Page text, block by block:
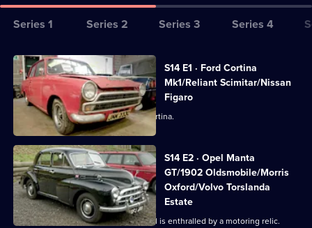
Series
for
Bangers
&
Cash
Series 1 Series 2 Series 3 Series 4
All
episodes
for
series
14
of
Bangers
Cash
S14 E1 · Ford Cortina
Mk1/Reliant Scimitar/Nissan
Figaro
Derek picks up a one owner Mark 1 Cortina.
S14 E2 · Opel Manta
GT/1902 Oldsmobile/Morris
Oxford/Volvo Torslanda
Estate
Derek collects an Opel Manta and Paul is enthralled by a motoring relic.